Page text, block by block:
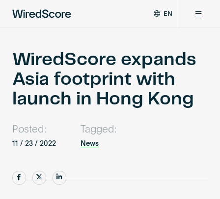
the
global
standard
for
digital
smart
technology
EN
ZH
Certifications
Network
Resources
WiredScore expands
Asia footprint with
launch in Hong Kong
Posted:
11 / 23 / 2022
Tagged:
News
Share Share